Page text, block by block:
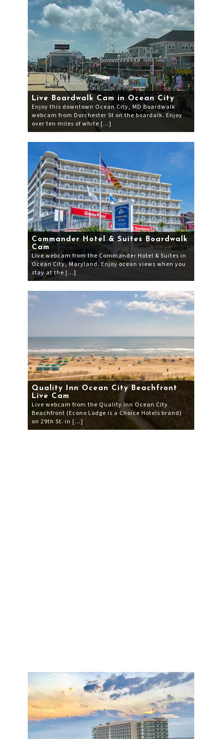
Live Boardwalk Cam in Ocean City
Enjoy this downtown Ocean City, MD Boardwalk
webcam from Dorchester St on the boardalk. Enjoy
over ten miles of white […]
Commander Hotel & Suites Boardwalk
Cam
Live webcam from the Commander Hotel & Suites in
Ocean City, Maryland. Enjoy ocean views when you
stay at the […]
Quality Inn Ocean City Beachfront
Live Cam
Live webcam from the Quality Inn Ocean City
Beachfront (Econo Lodge is a Choice Hotels brand)
on 29th St. in […]